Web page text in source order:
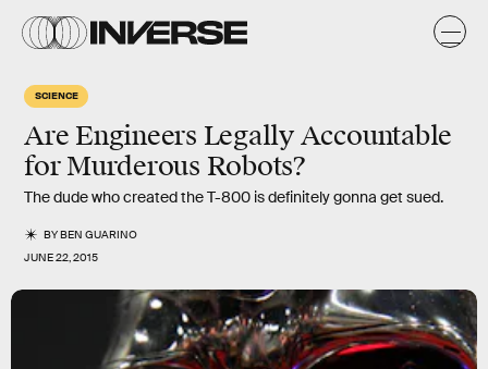
SCIENCE
Are Engineers Legally Accountable
for Murderous Robots?
The dude who created the T-800 is definitely gonna get sued.
BYBEN GUARINO
JUNE 22, 2015